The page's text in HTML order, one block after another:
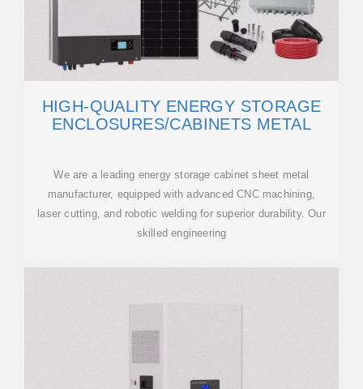
HIGH-QUALITY ENERGY STORAGE
ENCLOSURES/CABINETS METAL
We are a leading energy storage cabinet sheet metal
manufacturer, equipped with advanced CNC machining,
laser cutting, and robotic welding for superior durability. Our
skilled engineering